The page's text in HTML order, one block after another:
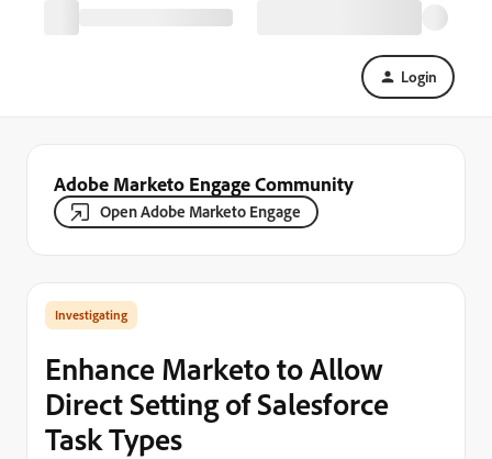
Login
Adobe Marketo Engage Community
Open Adobe Marketo Engage
Investigating
Enhance Marketo to Allow
Direct Setting of Salesforce
Task Types